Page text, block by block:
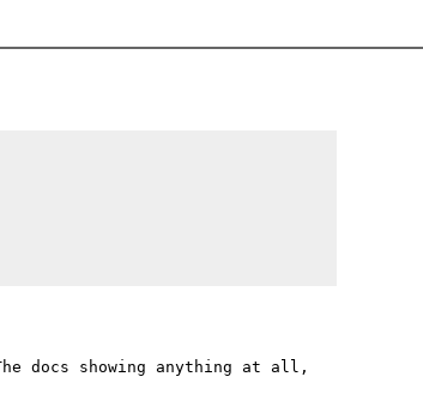
docs showing anything at all,